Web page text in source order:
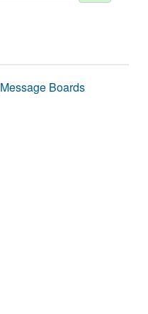
Message Boards